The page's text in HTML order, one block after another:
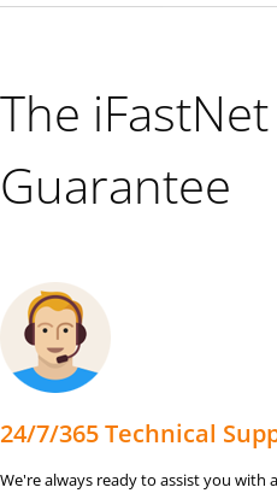
The iFastNet
Guarantee
24/7/365 Technical
We're always ready to assist you with